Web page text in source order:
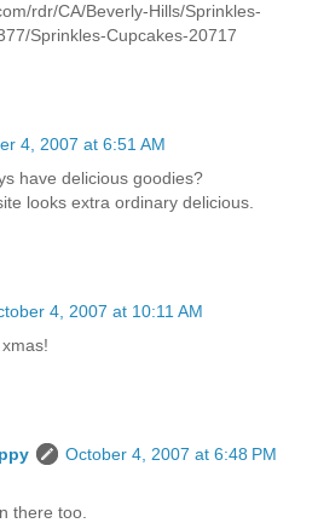
rdr/CA/Beverly-Hills/Sprinkles-
Sprinkles-Cupcakes-20717
4, 2007 at 6:51 AM
have delicious goodies?
looks extra ordinary delicious.
4, 2007 at 10:11 AM
October 4, 2007 at 6:48 PM
there too.